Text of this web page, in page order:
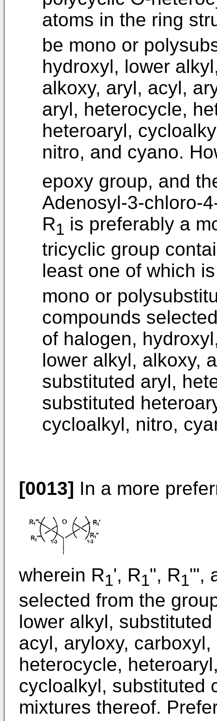
atoms in the ring
be mono or
hydroxyl, lower
alkoxy, aryl, acyl,
aryl, heterocycle,
heteroaryl,
nitro, and cyano.
epoxy group, and
Adenosyl-3-chloro-
R1 is preferably a
tricyclic group
least one of which
mono or
compounds
of halogen,
lower alkyl, alkoxy,
substituted aryl,
substituted
cycloalkyl, nitro,
[0013] In a more
wherein R1', R1", R1''',
selected from the
lower alkyl,
acyl, aryloxy,
heterocycle,
cycloalkyl, substituted
mixtures thereof.